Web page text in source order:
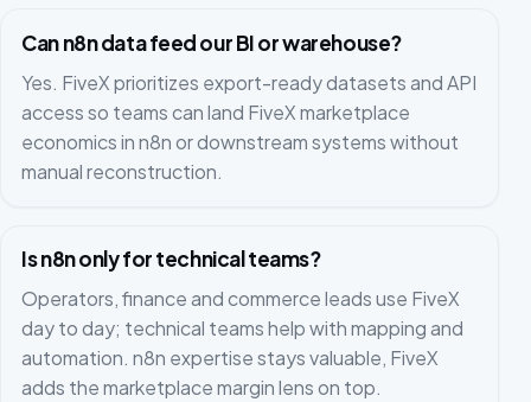
Can n8n data feed our BI or warehouse?
Yes. FiveX prioritizes export-ready datasets and API
access so teams can land FiveX marketplace
economics in n8n or downstream systems without
manual reconstruction.
Is n8n only for technical teams?
Operators, finance and commerce leads use FiveX
day to day; technical teams help with mapping and
automation. n8n expertise stays valuable, FiveX
adds the marketplace margin lens on top.